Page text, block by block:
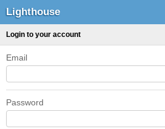
Lighthouse
Login to your account
Email
Password